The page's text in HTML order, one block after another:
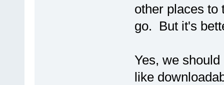
other places to
go. But it's
Yes, we
like